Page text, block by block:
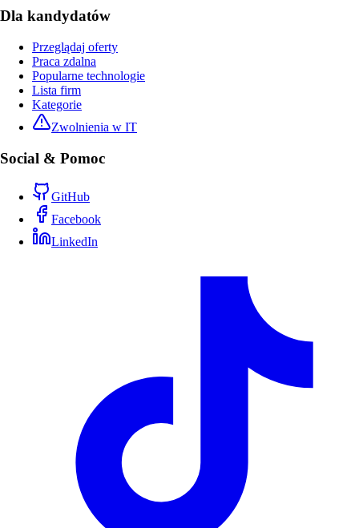
Dla kandydatów
Przeglądaj oferty
Praca zdalna
Popularne technologie
Lista firm
Kategorie
Zwolnienia w IT
Social & Pomoc
GitHub
Facebook
LinkedIn